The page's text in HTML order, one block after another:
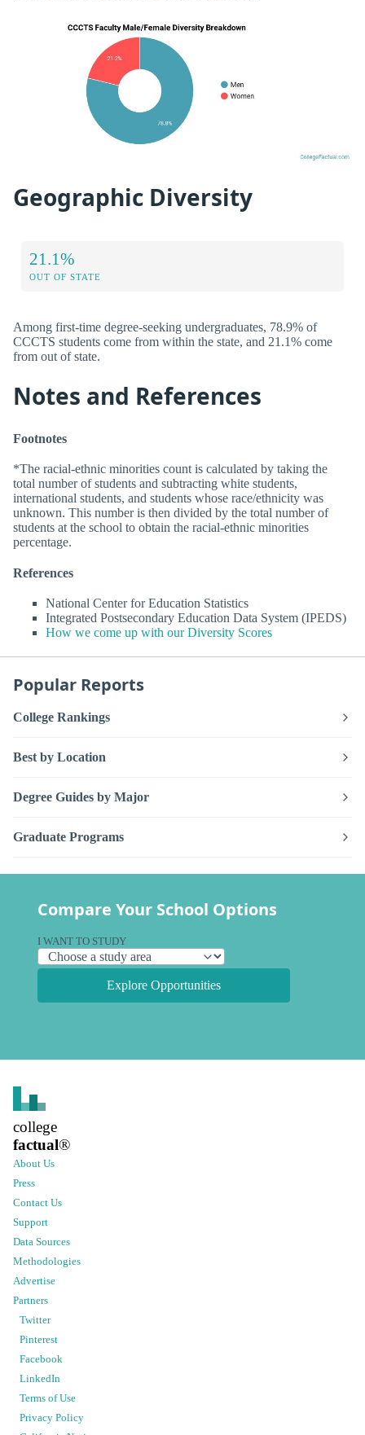
Geographic Diversity
21.1%
OUT OF STATE
Among first-time degree-seeking undergraduates, 78.9% of
CCCTS students come from within the state, and 21.1% come
from out of state.
Notes and References
Footnotes
*The racial-ethnic minorities count is calculated by taking the
total number of students and subtracting white students,
international students, and students whose race/ethnicity was
unknown. This number is then divided by the total number of
students at the school to obtain the racial-ethnic minorities
percentage.
References
National Center for Education Statistics
Integrated Postsecondary Education Data System (IPEDS)
How we come up with our Diversity Scores
Popular Reports
College Rankings
Best by Location
Degree Guides by Major
Graduate Programs
Compare Your School Options
I WANT TO STUDY
Explore Opportunities
college
factual®
About Us
Press
Contact Us
Support
Data Sources
Methodologies
Advertise
Partners
Twitter
Pinterest
Facebook
LinkedIn
Terms of Use
Privacy Policy